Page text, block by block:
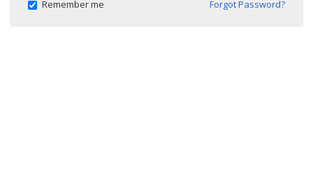
Remember me Forgot Password?